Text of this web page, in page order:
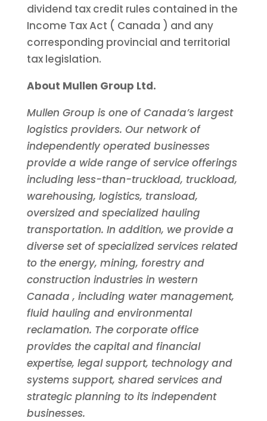
dividend tax credit rules contained in the
Income Tax Act ( Canada ) and any
corresponding provincial and territorial
tax legislation.
About Mullen Group Ltd.
Mullen Group is one ofCanada’s largest
logistics providers. Our network of
independently operated businesses
provide a wide range of service offerings
including less-than-truckload, truckload,
warehousing, logistics, transload,
oversized and specialized hauling
transportation. In addition, we provide a
diverse set of specialized services related
to the energy, mining, forestry and
construction industries in western
Canada, including water management,
fluid hauling and environmental
reclamation. The corporate office
provides the capital and financial
expertise, legal support, technology and
systems support, shared services and
strategic planning to its independent
businesses.